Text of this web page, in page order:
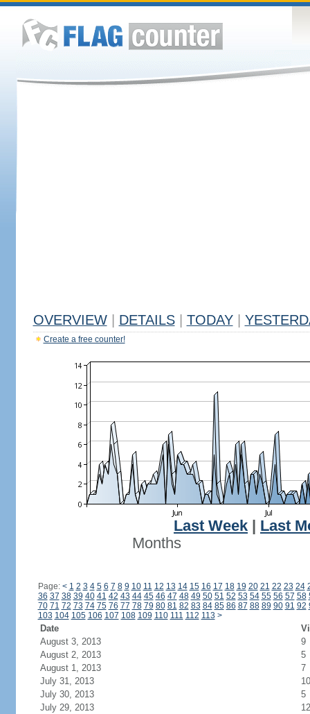
OVERVIEW DETAILS TODAY
Create a free counter!
Last Week
Last
Months
Page: < 1 2 3 4 5 6 7 8 9 10 11 12 13 14 15 16 17 18 19 20 21 22 23 24
36 37 38 39 40 41 42 43 44 45 46 47 48 49 50 51 52 53 54 55 56 57 58
70 71 72 73 74 75 76 77 78 79 80 81 82 83 84 85 86 87 88 89 90 91 92
103 104 105 106 107 108 109 110 111 112 113 >
Date
August 3, 2013
9
August 2, 2013
5
August 1, 2013
7
July 31, 2013
10
July 30, 2013
5
July 29, 2013
12